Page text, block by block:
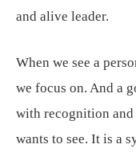
and alive leader.
When we see a
we focus on. And a
with recognition and
wants to see. It is a